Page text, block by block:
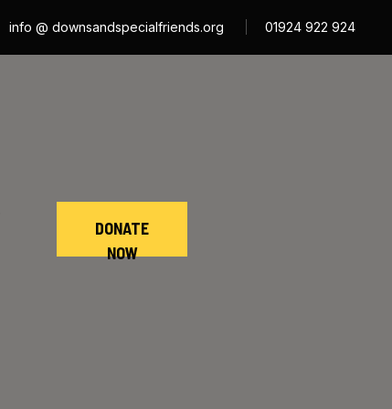
info @ downsandspecialfriends.org 01924 922 924
DONATE
NOW